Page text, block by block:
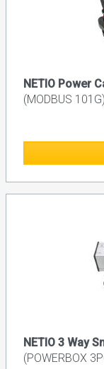
NETIO Power
(MODBUS 101G)
NETIO 3 Way
(POWERBOX